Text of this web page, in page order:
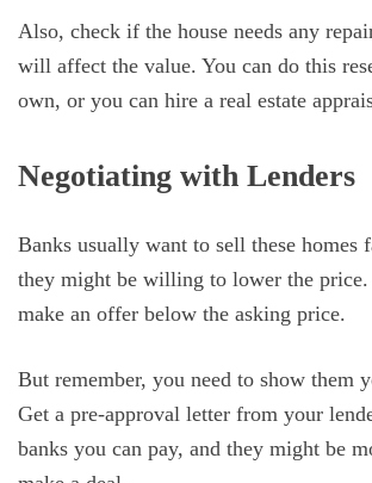
Also, check if the house needs any
will affect the value. You can do this
own, or you can hire a real estate
Negotiating with Lenders
Banks usually want to sell these homes
they might be willing to lower the price.
make an offer below the asking price.
But remember, you need to show them
Get a pre-approval letter from your
banks you can pay, and they might be